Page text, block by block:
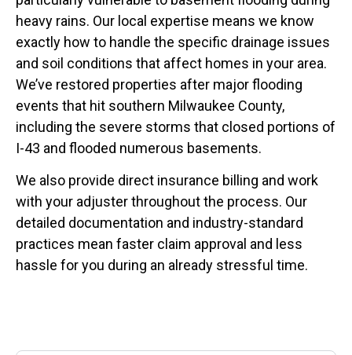
heavy rains. Our local expertise means we know
exactly how to handle the specific drainage issues
and soil conditions that affect homes in your area.
We’ve restored properties after major flooding
events that hit southern Milwaukee County,
including the severe storms that closed portions of
I-43 and flooded numerous basements.
We also provide direct insurance billing and work
with your adjuster throughout the process. Our
detailed documentation and industry-standard
practices mean faster claim approval and less
hassle for you during an already stressful time.